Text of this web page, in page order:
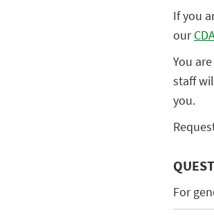
If you
our
You
staff
you.
For